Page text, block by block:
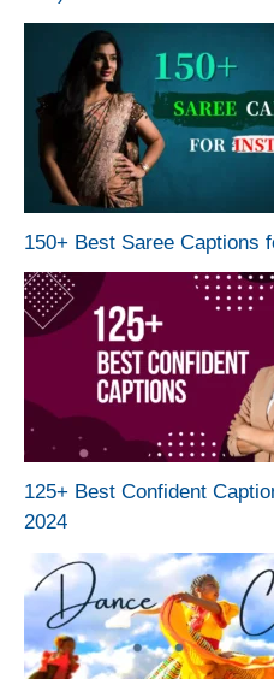
150+ Best Saree Captions
125+ Best Confident
2024